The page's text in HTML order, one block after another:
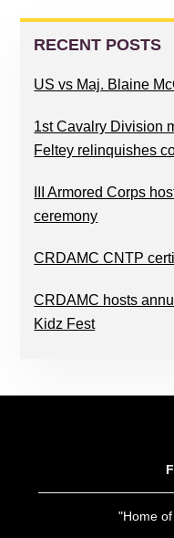
PRIMARY
SIDEBAR
RECENT POSTS
US vs Maj. Blaine
1st Cavalry Division
Feltey relinquishes
III Armored Corps
ceremony
CRDAMC CNTP
CRDAMC hosts
Kidz Fest
"Home